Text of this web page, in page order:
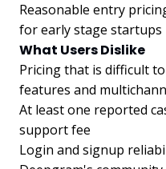
Reasonable entry
for early stage startups
What Users Dislike
Pricing that is difficult
features and
At least one reported
support fee
Login and signup